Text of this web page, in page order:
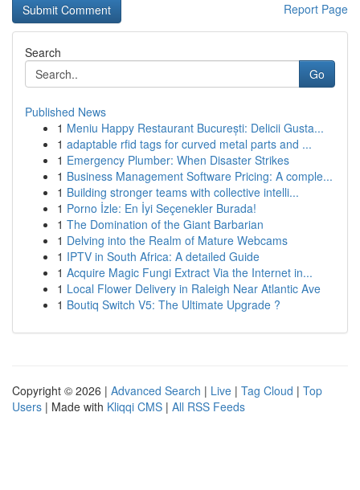
Report Page
Search
Go
Published News
1 Meniu Happy Restaurant București: Delicii Gusta...
1 adaptable rfid tags for curved metal parts and ...
1 Emergency Plumber: When Disaster Strikes
1 Business Management Software Pricing: A comple...
1 Building stronger teams with collective intelli...
1 Porno İzle: En İyi Seçenekler Burada!
1 The Domination of the Giant Barbarian
1 Delving into the Realm of Mature Webcams
1 IPTV in South Africa: A detailed Guide
1 Acquire Magic Fungi Extract Via the Internet in...
1 Local Flower Delivery in Raleigh Near Atlantic Ave
1 Boutiq Switch V5: The Ultimate Upgrade ?
Copyright © 2026 | Advanced Search | Live | Tag Cloud | Top
Users | Made with Kliqqi CMS | All RSS Feeds